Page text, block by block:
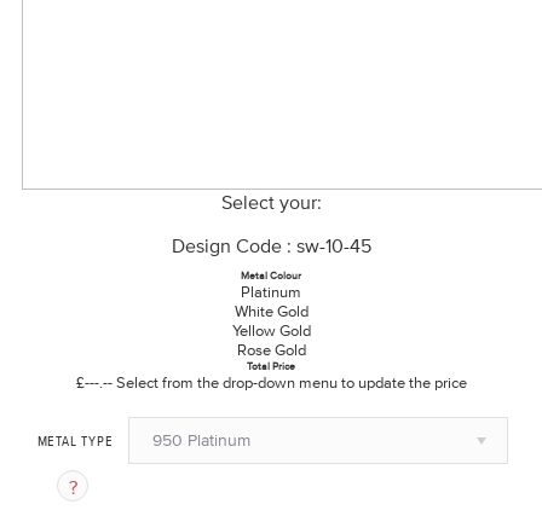
Select your:
Design Code : sw-10-45
Metal Colour
Platinum
White Gold
Yellow Gold
Rose Gold
Total Price
£---.-- Select from the drop-down menu to update the price
METAL TYPE 950 Platinum